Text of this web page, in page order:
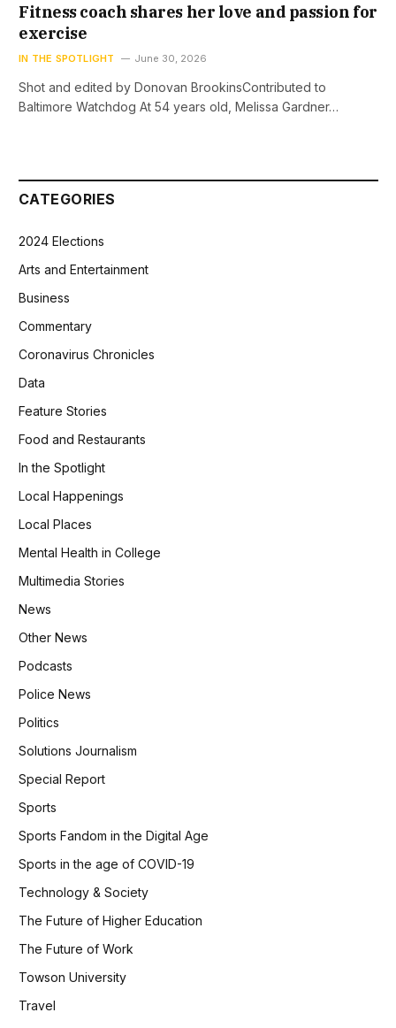
Fitness coach shares her love and passion for
exercise
IN THE SPOTLIGHT June 30, 2026
Shot and edited by Donovan BrookinsContributed to
Baltimore Watchdog At 54 years old, Melissa Gardner…
CATEGORIES
2024 Elections
Arts and Entertainment
Business
Commentary
Coronavirus Chronicles
Data
Feature Stories
Food and Restaurants
In the Spotlight
Local Happenings
Local Places
Mental Health in College
Multimedia Stories
News
Other News
Podcasts
Police News
Politics
Solutions Journalism
Special Report
Sports
Sports Fandom in the Digital Age
Sports in the age of COVID-19
Technology & Society
The Future of Higher Education
The Future of Work
Towson University
Travel